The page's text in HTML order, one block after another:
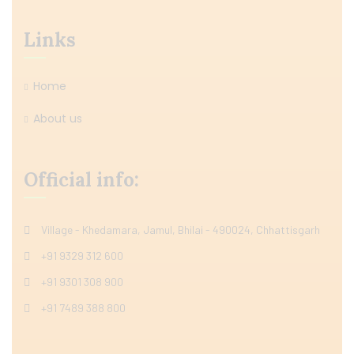
Links
Home
About us
Official info:
Village - Khedamara, Jamul, Bhilai - 490024, Chhattisgarh
+91 9329 312 600
+91 9301 308 900
+91 7489 388 800